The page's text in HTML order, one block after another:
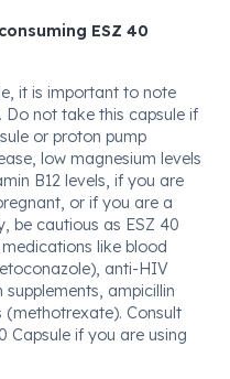
ESZ 40
it is important to note
Do not take this capsule if
or proton pump
low magnesium levels
B12 levels, if you are
or if you are a
be cautious as ESZ 40
like blood
anti-HIV
ampicillin
Consult
Capsule if you are using